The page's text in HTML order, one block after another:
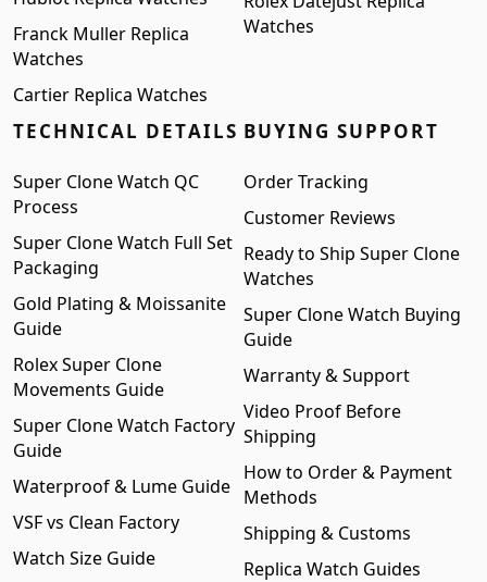
Franck Muller Replica
Watches
Cartier Replica Watches
Watches
TECHNICAL DETAILS
Super Clone Watch QC
Process
Super Clone Watch Full Set
Packaging
Gold Plating & Moissanite
Guide
Rolex Super Clone
Movements Guide
Super Clone Watch Factory
Guide
Waterproof & Lume Guide
VSF vs Clean Factory
Watch Size Guide
BUYING SUPPORT
Order Tracking
Customer Reviews
Ready to Ship Super Clone
Watches
Super Clone Watch Buying
Guide
Warranty & Support
Video Proof Before
Shipping
How to Order & Payment
Methods
Shipping & Customs
Replica Watch Guides